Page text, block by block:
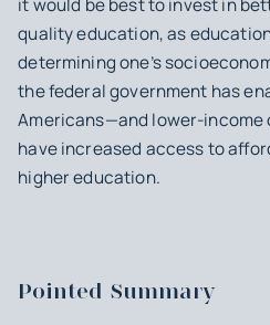
it would be best to invest in
quality education, as
determining one’s
the federal government has
Americans—and lower-
have increased access to
higher education.
Pointed Summary